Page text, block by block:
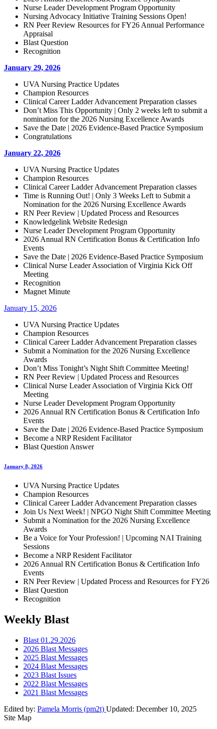
Nurse Leader Development Program Opportunity
Nursing Advocacy Initiative Training Sessions Open!
RN Peer Review Resources for FY26 Annual Performance
Appraisal
Blast Question
Recognition
January 29, 2026
UVA Nursing Practice Updates
Champion Resources
Clinical Career Ladder Advancement Preparation classes
Don’t Miss This Opportunity | Only 2 weeks left to submit a
nomination for the 2026 Nursing Excellence Awards
Save the Date | 2026 Evidence-Based Practice Symposium
Congratulations
January 22, 2026
UVA Nursing Practice Updates
Champion Resources
Clinical Career Ladder Advancement Preparation classes
Time is Running Out! | Only 3 Weeks Left to Submit a
Nomination for the 2026 Nursing Excellence Awards
RN Peer Review | Updated Process and Resources
Knowledgelink Website Redesign
Nurse Leader Development Program Opportunity
2026 Annual RN Certification Bonus & Certification Info
Events
Save the Date | 2026 Evidence-Based Practice Symposium
Clinical Nurse Leader Association of Virginia Kick Off
Meeting
Recognition
Magnet Minute
January 15, 2026
UVA Nursing Practice Updates
Champion Resources
Clinical Career Ladder Advancement Preparation classes
Submit a Nomination for the 2026 Nursing Excellence
Awards
Don’t Miss Tonight’s Night Shift Committee Meeting!
RN Peer Review | Updated Process and Resources
Clinical Nurse Leader Association of Virginia Kick Off
Meeting
Nurse Leader Development Program Opportunity
2026 Annual RN Certification Bonus & Certification Info
Events
Save the Date | 2026 Evidence-Based Practice Symposium
Become a NRP Resident Facilitator
Blast Question Answer
January 8, 2026
UVA Nursing Practice Updates
Champion Resources
Clinical Career Ladder Advancement Preparation classes
Join Us Next Week! | NPGO Night Shift Committee Meeting
Submit a Nomination for the 2026 Nursing Excellence
Awards
Be a Voice for Your Profession! | Upcoming NAI Training
Sessions
Become a NRP Resident Facilitator
2026 Annual RN Certification Bonus & Certification Info
Events
RN Peer Review | Updated Process and Resources for FY26
Blast Question
Recognition
Weekly Blast
Blast 01.29.2026
2026 Blast Messages
2025 Blast Messages
2024 Blast Messages
2023 Blast Issues
2022 Blast Messages
2021 Blast Messages
Edited by: Pamela Morris (pm2t) Updated: December 10, 2025
Site Map